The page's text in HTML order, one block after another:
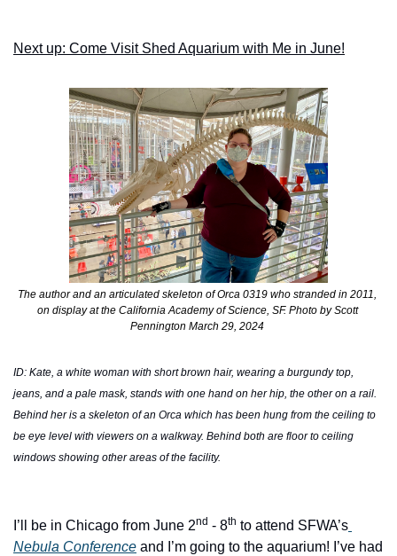
Next up: Come Visit Shed Aquarium with Me in June!
The author and an articulated skeleton of Orca 0319 who stranded in 2011,
on display at the California Academy of Science, SF. Photo by Scott
Pennington March 29, 2024
ID: Kate, a white woman with short brown hair, wearing a burgundy top,
jeans, and a pale mask, stands with one hand on her hip, the other on a rail.
Behind her is a skeleton of an Orca which has been hung from the ceiling to
be eye level with viewers on a walkway. Behind both are floor to ceiling
windows showing other areas of the facility.
I’ll be in Chicago from June 2nd - 8th to attend SFWA’s
Nebula Conference